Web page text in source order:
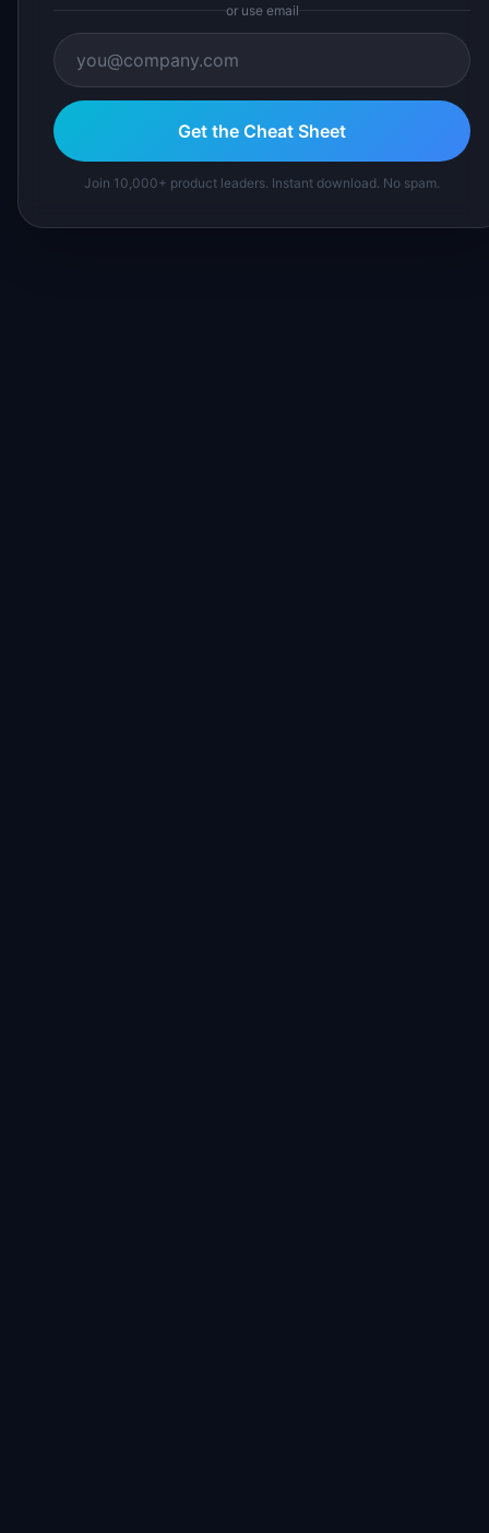
or use email
Get the Cheat Sheet
Join 10,000+ product leaders. Instant download. No spam.